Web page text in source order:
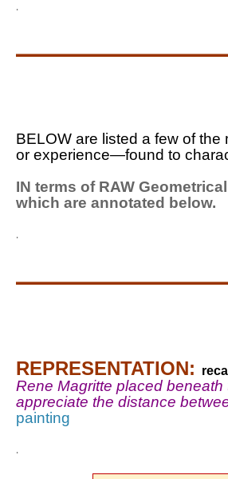
.
BELOW are listed a few of
or experience—found to
IN terms of RAW
which are annotated below.
.
REPRESENTATION:
Rene Magritte placed beneath
appreciate the distance
painting
.